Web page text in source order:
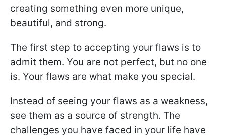
creating something even more unique,
beautiful, and strong.
The first step to accepting your flaws is to
admit them. You are not perfect, but no one
is. Your flaws are what make you special.
Instead of seeing your flaws as a weakness,
see them as a source of strength. The
challenges you have faced in your life have